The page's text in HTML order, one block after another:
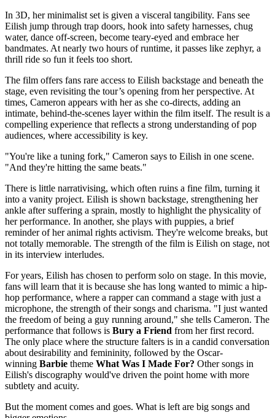
In 3D, her minimalist set is given a visceral tangibility. Fans see
Eilish jump through trap doors, hook into safety harnesses, chug
water, dance off-screen, become teary-eyed and embrace her
bandmates. At nearly two hours of runtime, it passes like zephyr, a
thrill ride so fun it feels too short.
The film offers fans rare access to Eilish backstage and beneath the
stage, even revisiting the tour’s opening from her perspective. At
times, Cameron appears with her as she co-directs, adding an
intimate, behind-the-scenes layer within the film itself. The result is a
compelling experience that reflects a strong understanding of pop
audiences, where accessibility is key.
"You're like a tuning fork," Cameron says to Eilish in one scene.
"And they're hitting the same beats."
There is little narrativising, which often ruins a fine film, turning it
into a vanity project. Eilish is shown backstage, strengthening her
ankle after suffering a sprain, mostly to highlight the physicality of
her performance. In another, she plays with puppies, a brief
reminder of her animal rights activism. They're welcome breaks, but
not totally memorable. The strength of the film is Eilish on stage, not
in its interview interludes.
For years, Eilish has chosen to perform solo on stage. In this movie,
fans will learn that it is because she has long wanted to mimic a hip-
hop performance, where a rapper can command a stage with just a
microphone, the strength of their songs and charisma. "I just wanted
the freedom of being a guy running around," she tells Cameron. The
performance that follows is Bury a Friend from her first record.
The only place where the structure falters is in a candid conversation
about desirability and femininity, followed by the Oscar-
winning Barbie theme What Was I Made For? Other songs in
Eilish's discography would've driven the point home with more
subtlety and acuity.
But the moment comes and goes. What is left are big songs and